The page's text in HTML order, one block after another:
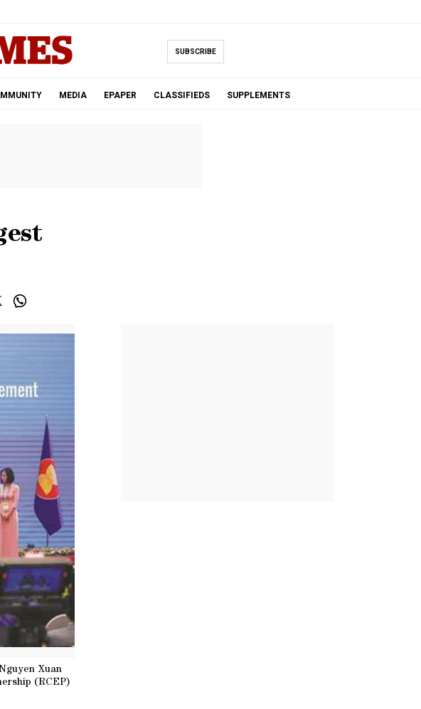
SUBSCRIBE
MEDIA EPAPER CLASSIFIEDS SUPPLEMENTS
Xuan
(RCEP)